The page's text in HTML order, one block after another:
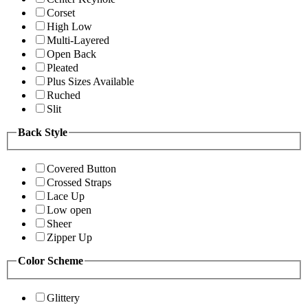
Corset
High Low
Multi-Layered
Open Back
Pleated
Plus Sizes Available
Ruched
Slit
Back Style
Covered Button
Crossed Straps
Lace Up
Low open
Sheer
Zipper Up
Color Scheme
Glittery